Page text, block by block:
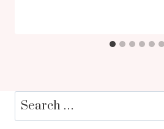
Search
for: